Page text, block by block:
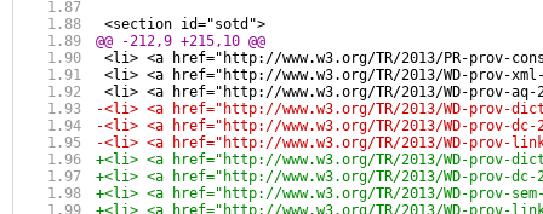
<section id="sotd">
@@ -212,9 +215,10 @@
<li> <a href="http://www.w3.org/TR/2013/PR-prov-
<li> <a href="http://www.w3.org/TR/2013/WD-prov-
<li> <a href="http://www.w3.org/TR/2013/WD-prov-
-<li> <a href="http://www.w3.org/TR/2013/WD-prov-
-<li> <a href="http://www.w3.org/TR/2013/WD-prov-dc-
-<li> <a href="http://www.w3.org/TR/2013/WD-prov-
+<li> <a href="http://www.w3.org/TR/2013/WD-prov-
+<li> <a href="http://www.w3.org/TR/2013/WD-prov-dc-
+<li> <a href="http://www.w3.org/TR/2013/WD-prov-
+<li> <a href="http://www.w3.org/TR/2013/WD-prov-